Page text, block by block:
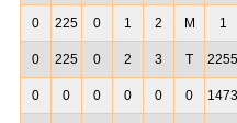
0 225 0 1 2 M 1
0 225 0 2 3 T 2255
0 0 0 0 0 0 1473